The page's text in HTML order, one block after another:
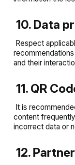
10. Data
Respect
and their
11. QR
It is
content
incorrect data or
12.